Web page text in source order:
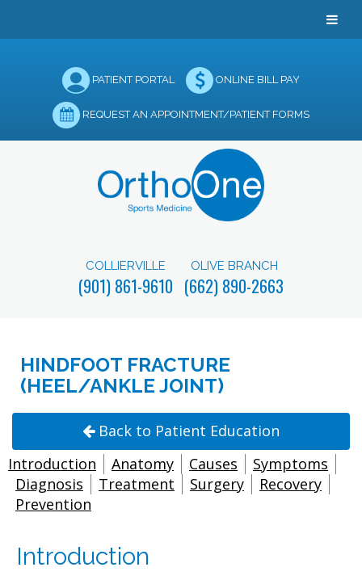
PATIENT PORTAL ONLINE BILL PAY
REQUEST AN APPOINTMENT/PATIENT FORMS
COLLIERVILLE
(901) 861-9610
OLIVE BRANCH
(662) 890-2663
HINDFOOT FRACTURE
(HEEL/ANKLE JOINT)
Back to Patient Education
Introduction
Anatomy Causes
Symptoms
Diagnosis
Treatment Surgery
Recovery
Prevention
Introduction